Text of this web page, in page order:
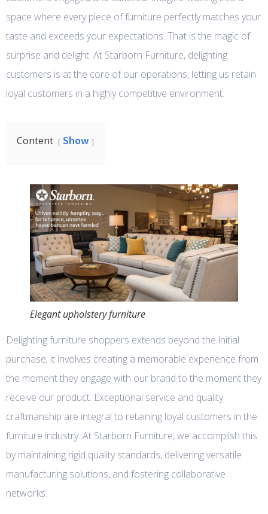
space where every piece of furniture perfectly matches your
taste and exceeds your expectations. That is the magic of
surprise and delight. At Starborn Furniture, delighting
customers is at the core of our operations, letting us retain
loyal customers in a highly competitive environment.
Content Show
Elegant upholstery furniture
Delighting furniture shoppers extends beyond the initial
purchase; it involves creating a memorable experience from
the moment they engage with our brand to the moment they
receive our product. Exceptional service and quality
craftmanship are integral to retaining loyal customers in the
furniture industry. At Starborn Furniture, we accomplish this
by maintaining rigid quality standards, delivering versatile
manufacturing solutions, and fostering collaborative
networks.